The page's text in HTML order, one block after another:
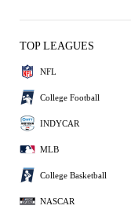
TOP LEAGUES
NFL
College Football
INDYCAR
MLB
College Basketball
NASCAR